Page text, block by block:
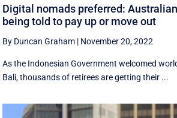
Digital nomads preferred:
being told to pay up or move out
By Duncan Graham | November 20, 2022
As the Indonesian Government welcomed
Bali, thousands of retirees are getting their ...